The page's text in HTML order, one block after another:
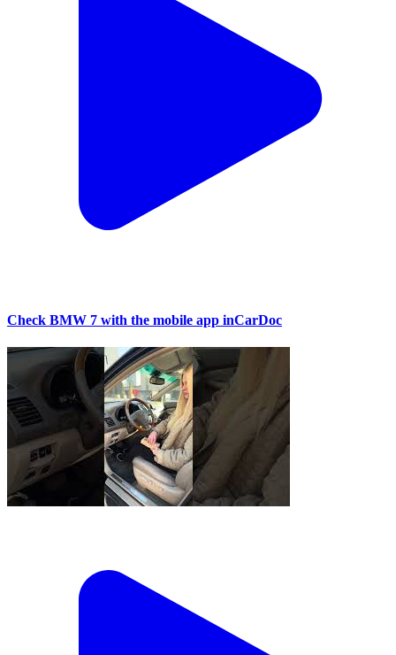
Check BMW 7 with the mobile app inCarDoc